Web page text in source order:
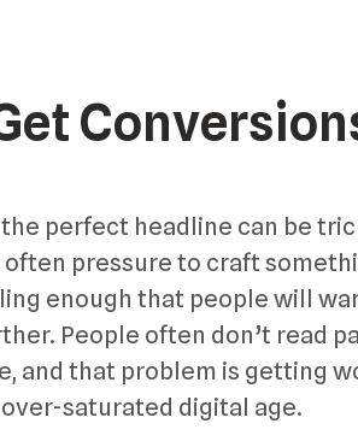
perfect headline can be
often pressure to craft
enough that people will
People often don’t read
and that problem is getting
over-saturated digital age.